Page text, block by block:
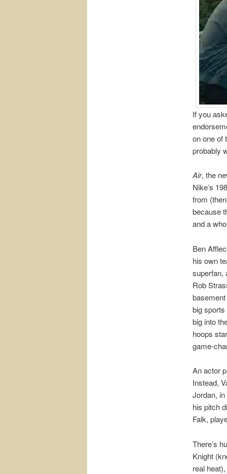
If you
on one of
probably
Air, the
Nike’s
from
because
and a
Ben
his own
superfan,
Rob
big
big into
hoops
game-
An actor
Instead,
Jordan,
his pitch
Falk,
There’s
Knight
real